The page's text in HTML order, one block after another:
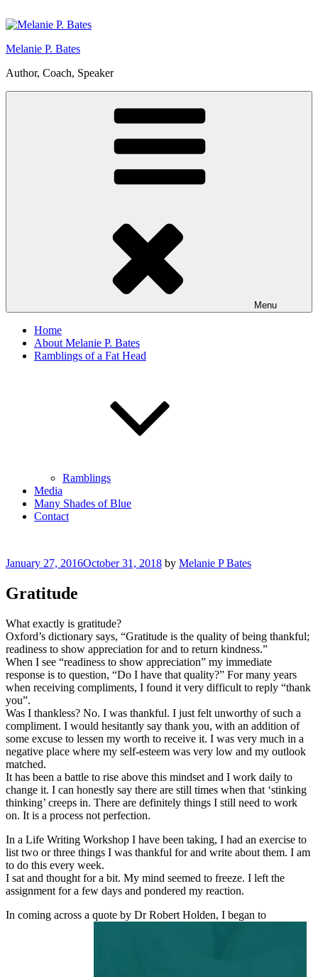
to
Melanie P. Bates
Author, Coach, Speaker
Menu
Home
About Melanie P. Bates
Ramblings of a Fat Head
Ramblings
Media
Many Shades of Blue
Contact
Posted
January 27, 2016October 31, 2018 by Melanie P Bates
Gratitude
What exactly is gratitude?
Oxford’s dictionary says, “Gratitude is the quality of being thankful;
readiness to show appreciation for and to return kindness.”
When I see “readiness to show appreciation” my immediate
response is to question, “Do I have that quality?” For many years
when receiving compliments, I found it very difficult to reply “thank
you”.
Was I thankless? No. I was thankful. I just felt unworthy of such a
compliment. I would hesitantly say thank you, with an addition of
some excuse to lessen my worth to receive it. I was very much in a
negative place where my self-esteem was very low and my outlook
matched.
It has been a battle to rise above this mindset and I work daily to
change it. I can honestly say there are still times when that ‘stinking
thinking’ creeps in. There are definitely things I still need to work
on. It is a process not perfection.
In a Life Writing Workshop I have been taking, I had an exercise to
list two or three things I was thankful for and write about them. I am
to do this every week.
I sat and thought for a bit. My mind seemed to freeze. I left the
assignment for a few days and pondered my reaction.
In coming across a quote by Dr Robert Holden, I began to